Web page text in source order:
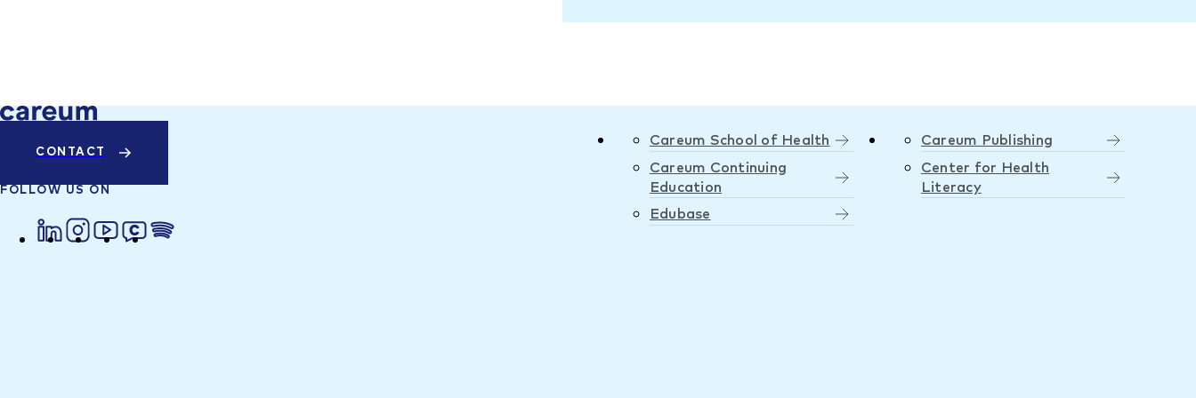
CONTACT
FOLLOW US ON
Careum School of Health
Careum Continuing
Education
Edubase
Careum Publishing
Center for Health
Literacy